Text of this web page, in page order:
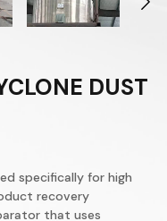
DUST
specifically for high
recovery
that uses